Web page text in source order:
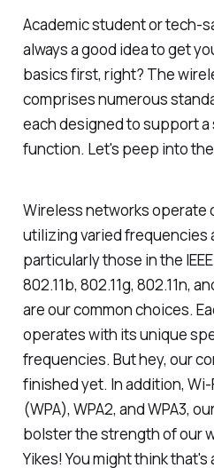
Academic student or tech-
always a good idea to get
basics first, right? The
comprises numerous
each designed to support
function. Let's peep into
Wireless networks operate
utilizing varied frequencies
particularly those in the IEEE
802.11b, 802.11g, 802.11n,
are our common choices.
operates with its unique
frequencies. But hey, our
finished yet. In addition,
(WPA), WPA2, and WPA3,
bolster the strength of our
Yikes! You might think that's